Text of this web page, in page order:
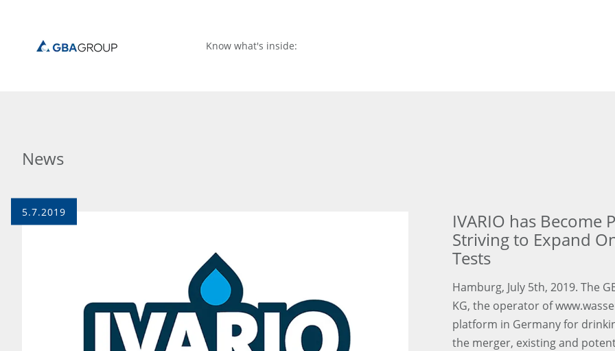
Know what's inside:
News
5.7.2019
IVARIO has Become
Striving to Expand
Tests
Hamburg, July 5th, 2019. The
KG, the operator of
platform in Germany for
the merger, existing and